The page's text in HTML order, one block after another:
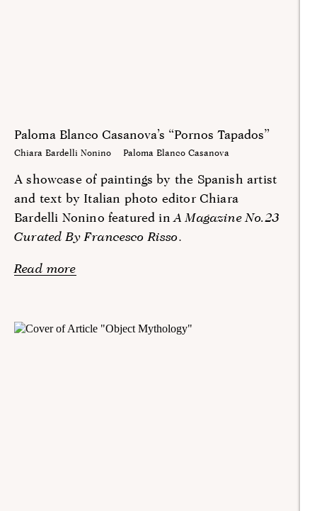
Paloma Blanco Casanova’s “Pornos Tapados”
Chiara Bardelli Nonino Paloma Blanco Casanova
A showcase of paintings by the Spanish artist
and text by Italian photo editor Chiara
Bardelli Nonino featured inA Magazine No.23
Curated By Francesco Risso.
Read more